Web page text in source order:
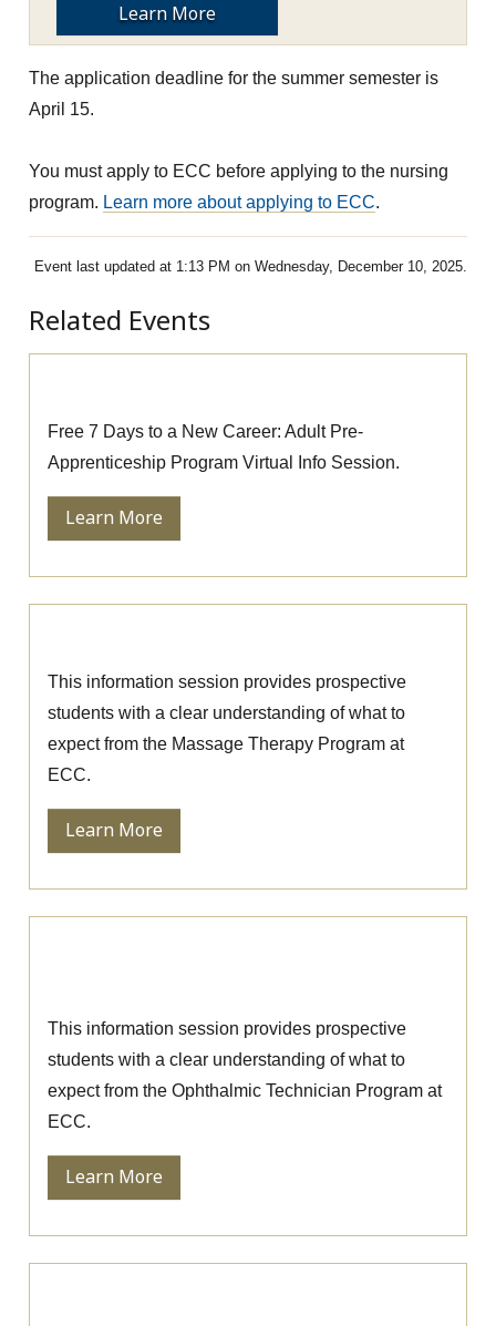
Learn More
The application deadline for the summer semester is
April 15.
You must apply to ECC before applying to the nursing
program. Learn more about applying to ECC.
Event last updated at 1:13 PM on Wednesday, December 10, 2025.
Related Events
Free 7 Days to a New Career: Adult Pre-
Apprenticeship Program Virtual Info Session.
Learn More
This information session provides prospective
students with a clear understanding of what to
expect from the Massage Therapy Program at
ECC.
Learn More
This information session provides prospective
students with a clear understanding of what to
expect from the Ophthalmic Technician Program at
ECC.
Learn More